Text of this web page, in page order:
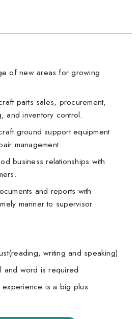
of new areas for growing
parts sales, procurement,
and inventory control.
ground support equipment
management.
business relationships with
and reports with
manner to supervisor.
writing and speaking)
and word is required
is a big plus